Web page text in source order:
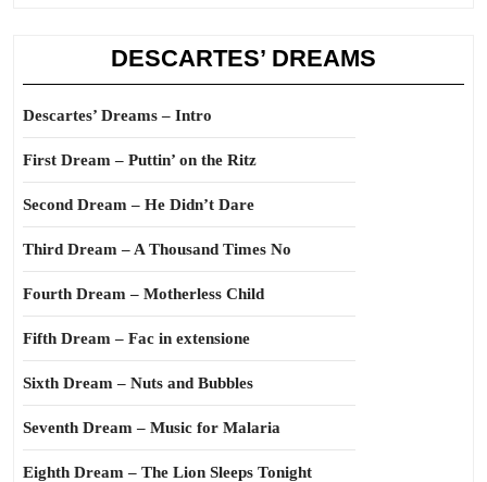
DESCARTES’ DREAMS
Descartes’ Dreams – Intro
First Dream – Puttin’ on the Ritz
Second Dream – He Didn’t Dare
Third Dream – A Thousand Times No
Fourth Dream – Motherless Child
Fifth Dream – Fac in extensione
Sixth Dream – Nuts and Bubbles
Seventh Dream – Music for Malaria
Eighth Dream – The Lion Sleeps Tonight